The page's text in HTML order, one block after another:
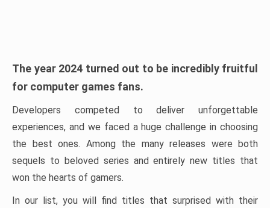
The year 2024 turned out to be incredibly fruitful
for computer games fans.
Developers competed to deliver unforgettable
experiences, and we faced a huge challenge in choosing
the best ones. Among the many releases were both
sequels to beloved series and entirely new titles that
won the hearts of gamers.
In our list, you will find titles that surprised with their